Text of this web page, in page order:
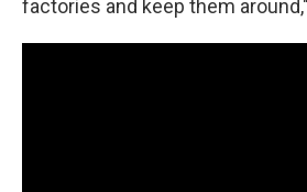
factories and keep them